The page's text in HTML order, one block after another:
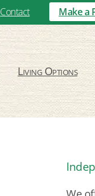
Contact Make a
Living Options